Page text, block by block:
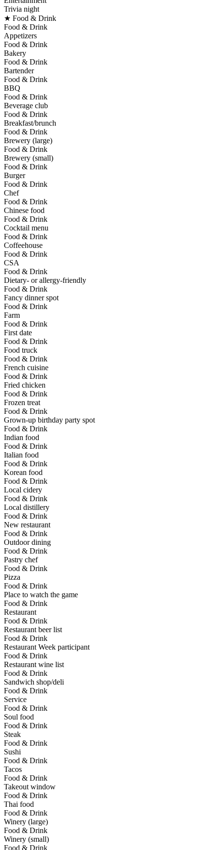
Trivia night
★ Food & Drink
Food & Drink
Appetizers
Food & Drink
Bakery
Food & Drink
Bartender
Food & Drink
BBQ
Food & Drink
Beverage club
Food & Drink
Breakfast/brunch
Food & Drink
Brewery (large)
Food & Drink
Brewery (small)
Food & Drink
Burger
Food & Drink
Chef
Food & Drink
Chinese food
Food & Drink
Cocktail menu
Food & Drink
Coffeehouse
Food & Drink
CSA
Food & Drink
Dietary- or allergy-friendly
Food & Drink
Fancy dinner spot
Food & Drink
Farm
Food & Drink
First date
Food & Drink
Food truck
Food & Drink
French cuisine
Food & Drink
Fried chicken
Food & Drink
Frozen treat
Food & Drink
Grown-up birthday party spot
Food & Drink
Indian food
Food & Drink
Italian food
Food & Drink
Korean food
Food & Drink
Local cidery
Food & Drink
Local distillery
Food & Drink
New restaurant
Food & Drink
Outdoor dining
Food & Drink
Pastry chef
Food & Drink
Pizza
Food & Drink
Place to watch the game
Food & Drink
Restaurant
Food & Drink
Restaurant beer list
Food & Drink
Restaurant Week participant
Food & Drink
Restaurant wine list
Food & Drink
Sandwich shop/deli
Food & Drink
Service
Food & Drink
Soul food
Food & Drink
Steak
Food & Drink
Sushi
Food & Drink
Tacos
Food & Drink
Takeout window
Food & Drink
Thai food
Food & Drink
Winery (large)
Food & Drink
Winery (small)
Food & Drink